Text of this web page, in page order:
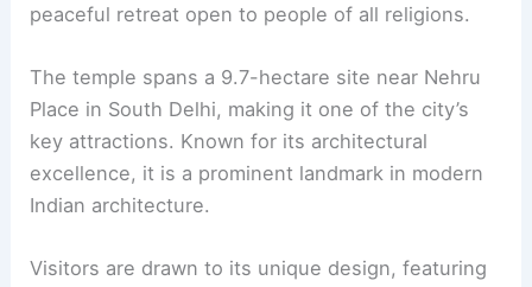
peaceful retreat open to people of all religions.
The temple spans a 9.7-hectare site near Nehru
Place in South Delhi, making it one of the city’s
key attractions. Known for its architectural
excellence, it is a prominent landmark in modern
Indian architecture.
Visitors are drawn to its unique design, featuring